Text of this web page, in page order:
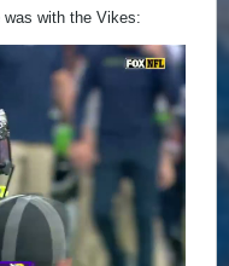
was with the Vikes: